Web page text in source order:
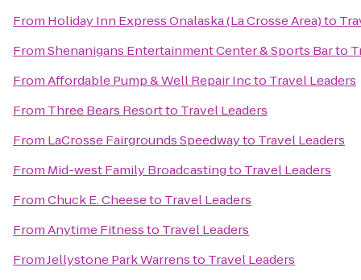
From Holiday Inn Express Onalaska (La Crosse Area)to
FromShenanigans Entertainment Center & Sports Barto
FromAffordable Pump & Well Repair Incto Travel Leaders
From Three Bears Resortto Travel Leaders
From LaCrosse Fairgrounds Speedwayto Travel Leaders
From Mid-west Family Broadcastingto Travel Leaders
FromChuck E. Cheeseto Travel Leaders
FromAnytime Fitnessto Travel Leaders
FromJellystone Park Warrensto Travel Leaders